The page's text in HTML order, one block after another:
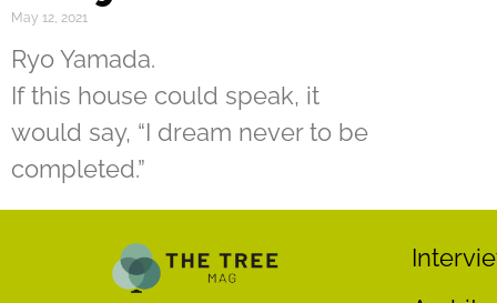
May 12, 2021
Ryo Yamada.
If this house could speak, it
would say, “I dream never to be
completed.”